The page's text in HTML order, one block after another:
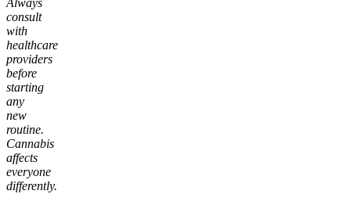
Always
consult
with
healthcare
providers
before
starting
any
new
routine.
Cannabis
affects
everyone
differently.